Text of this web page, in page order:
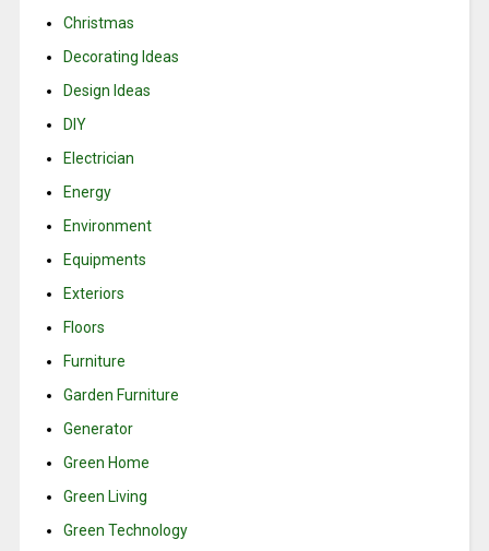
Christmas
Decorating Ideas
Design Ideas
DIY
Electrician
Energy
Environment
Equipments
Exteriors
Floors
Furniture
Garden Furniture
Generator
Green Home
Green Living
Green Technology